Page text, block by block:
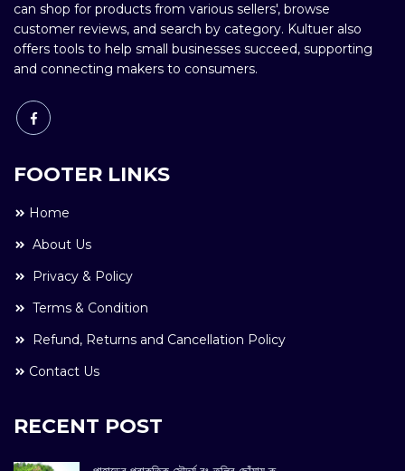
can shop for products from various sellers', browse
customer reviews, and search by category. Kultuer also
offers tools to help small businesses succeed, supporting
and connecting makers to consumers.
FOOTER LINKS
Home
About Us
Privacy & Policy
Terms & Condition
Refund, Returns and Cancellation Policy
Contact Us
RECENT POST